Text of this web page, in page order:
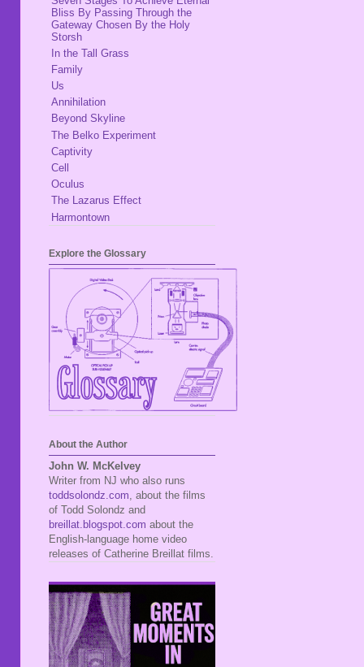
Bliss By Passing Through the
Gateway Chosen By the Holy
Storsh
In the Tall Grass
Family
Us
Annihilation
Beyond Skyline
The Belko Experiment
Captivity
Cell
Oculus
The Lazarus Effect
Harmontown
Explore the Glossary
About the Author
John W. McKelvey
Writer from NJ who also runs
toddsolondz.com , about the films
of Todd Solondz and
breillat.blogspot.com about the
English-language home video
releases of Catherine Breillat films.